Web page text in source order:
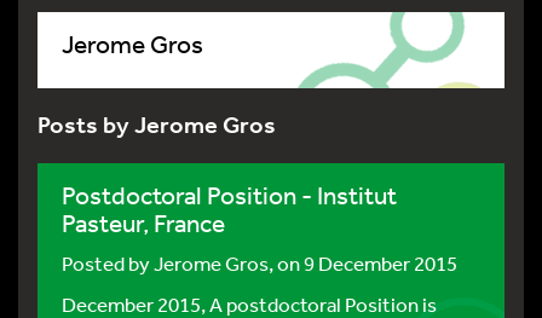
Jerome Gros
Posts by Jerome Gros
Postdoctoral Position - Institut
Pasteur, France
Posted byJerome Gros, on 9 December 2015
December 2015, A postdoctoral Position is